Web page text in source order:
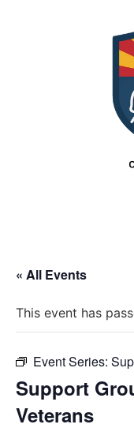
« All Events
This event has
Event Series:
Support
Veterans